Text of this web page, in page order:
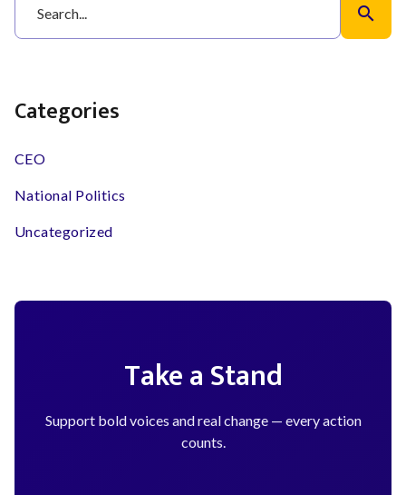
search
Categories
CEO
National Politics
Uncategorized
Take a Stand
Support bold voices and real change — every action
counts.